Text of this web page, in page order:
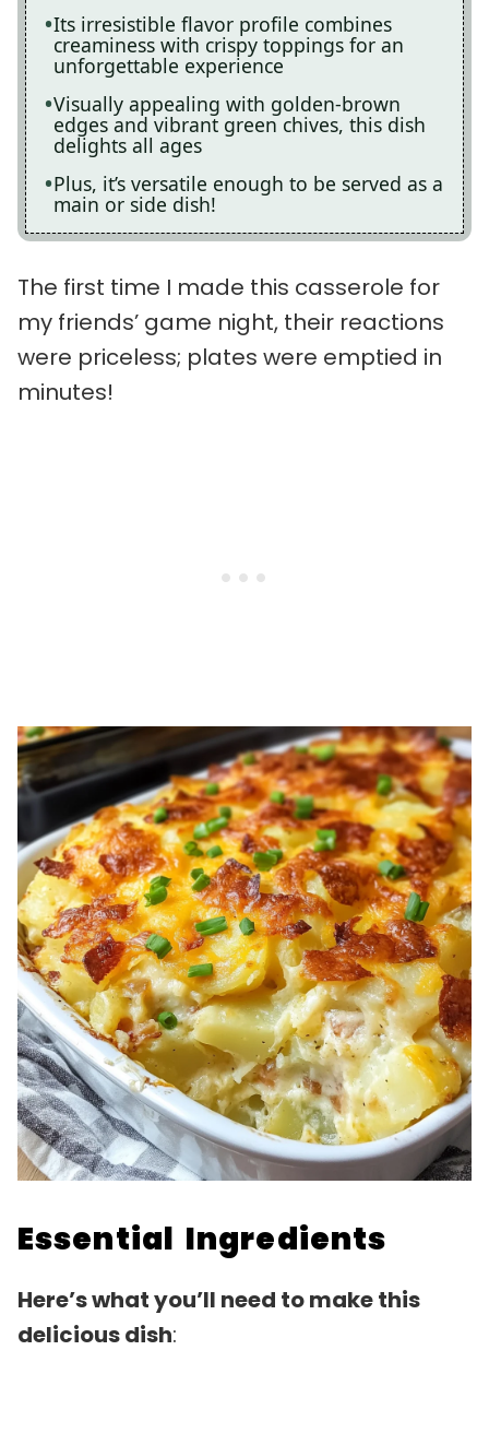
Its irresistible flavor profile combines
creaminess with crispy toppings for an
unforgettable experience
Visually appealing with golden-brown
edges and vibrant green chives, this dish
delights all ages
Plus, it’s versatile enough to be served as a
main or side dish!
The first time I made this casserole for
my friends’ game night, their reactions
were priceless; plates were emptied in
minutes!
Essential Ingredients
Here’s what you’ll need to make this
delicious dish: